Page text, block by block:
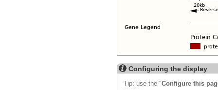
Configuring the display
Tip: use the "Configure this